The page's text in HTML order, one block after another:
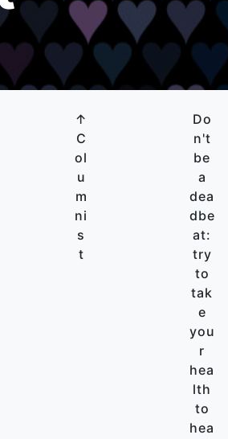
↑
C
ol
u
m
ni
s
t
Do
n't
be
a
dea
dbe
at:
try
to
tak
e
you
r
hea
lth
to
hea